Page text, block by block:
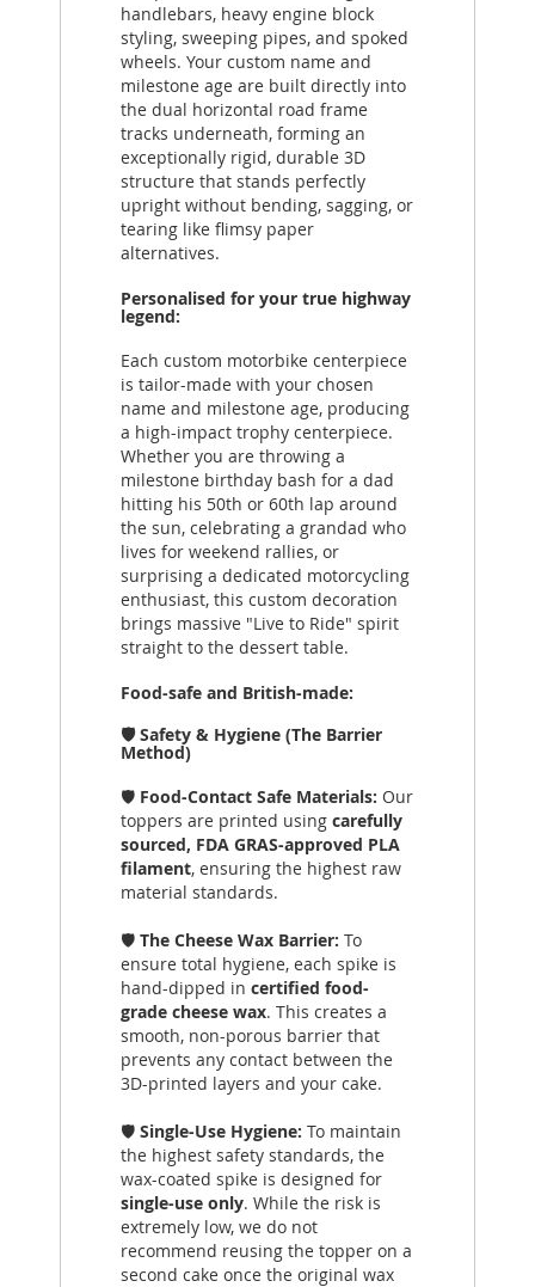
handlebars, heavy engine block
styling, sweeping pipes, and spoked
wheels. Your custom name and
milestone age are built directly into
the dual horizontal road frame
tracks underneath, forming an
exceptionally rigid, durable 3D
structure that stands perfectly
upright without bending, sagging, or
tearing like flimsy paper
alternatives.
Personalised for your true highway
legend:
Each custom motorbike centerpiece
is tailor-made with your chosen
name and milestone age, producing
a high-impact trophy centerpiece.
Whether you are throwing a
milestone birthday bash for a dad
hitting his 50th or 60th lap around
the sun, celebrating a grandad who
lives for weekend rallies, or
surprising a dedicated motorcycling
enthusiast, this custom decoration
brings massive "Live to Ride" spirit
straight to the dessert table.
Food-safe and British-made:
🛡️ Safety & Hygiene (The Barrier
Method)
🛡️ Food-Contact Safe Materials: Our
toppers are printed using carefully
sourced, FDA GRAS-approved PLA
filament, ensuring the highest raw
material standards.
🛡️ The Cheese Wax Barrier: To
ensure total hygiene, each spike is
hand-dipped in certified food-
grade cheese wax. This creates a
smooth, non-porous barrier that
prevents any contact between the
3D-printed layers and your cake.
🛡️ Single-Use Hygiene: To maintain
the highest safety standards, the
wax-coated spike is designed for
single-use only. While the risk is
extremely low, we do not
recommend reusing the topper on a
second cake once the original wax